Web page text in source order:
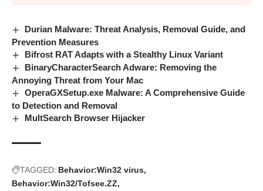
Durian Malware: Threat Analysis, Removal Guide, and
Prevention Measures
Bifrost RAT Adapts with a Stealthy Linux Variant
BinaryCharacterSearch Adware: Removing the
Annoying Threat from Your Mac
OperaGXSetup.exe Malware: A Comprehensive Guide
to Detection and Removal
MultSearch Browser Hijacker
TAGGED: Behavior:Win32 virus
Behavior:Win32/Tofsee.ZZ